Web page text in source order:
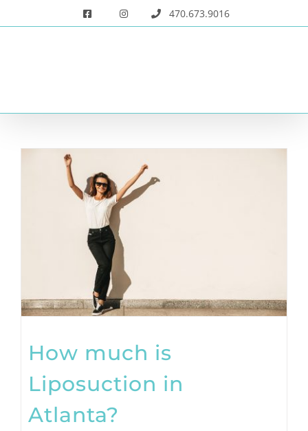
to
470.673.9016
How much is
Liposuction in
Atlanta?